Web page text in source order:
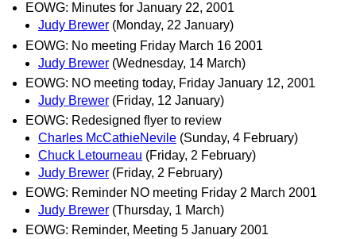
EOWG: Minutes for January 22, 2001
Judy Brewer (Monday, 22 January)
EOWG: No meeting Friday March 16 2001
Judy Brewer (Wednesday, 14 March)
EOWG: NO meeting today, Friday January 12, 2001
Judy Brewer (Friday, 12 January)
EOWG: Redesigned flyer to review
Charles McCathieNevile (Sunday, 4 February)
Chuck Letourneau (Friday, 2 February)
Judy Brewer (Friday, 2 February)
EOWG: Reminder NO meeting Friday 2 March 2001
Judy Brewer (Thursday, 1 March)
EOWG: Reminder, Meeting 5 January 2001